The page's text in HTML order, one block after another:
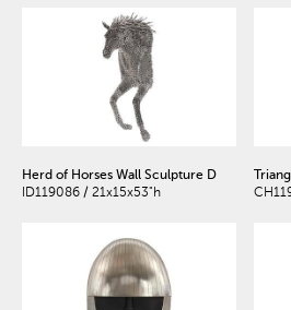
Herd of Horses Wall Sculpture D
ID119086 / 21x15x53"h